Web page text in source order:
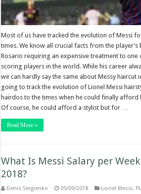
Most of us have tracked the evolution of Messi
times. We know all crucial facts from the player’s
Rosario requiring an expensive treatment to one
scoring players in the world. While his career
we can hardly say the same about Messy haircut
going to track the evolution of Lionel Messi
hairdos to the times when he could finally afford
Of course, he could afford a stylist but for …
Read More »
What Is Messi Salary per
2018?
Denis Sergienko 05/09/2018 Lionel Messi,